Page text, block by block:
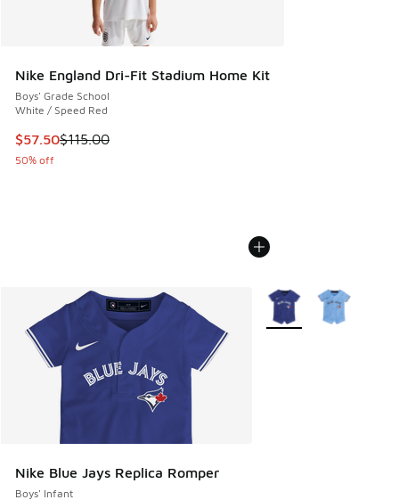
Nike England Dri-Fit Stadium Home Kit
Boys' Grade School
White / Speed Red
This item is on sale. Price dropped from $115.00 to $57.50
$57.50$115.00
50% off
Nike Blue Jays Replica Romper
Boys' Infant
More Colors Available